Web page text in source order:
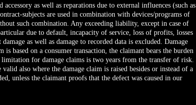
as well as reparations due to external influences (such as
subjects are used in combination with devices/programs of
such combination. Any exceeding liability, except in case of
due to default, incapacity of service, loss of profits, losses
as well as damage to recorded data is excluded. Damage
based on a consumer transaction, the claimant bears the burden
for damage claims is two years from the transfer of risk.
also where the damage claim is raised besides or instead of a
unless the claimant proofs that the defect was caused in our